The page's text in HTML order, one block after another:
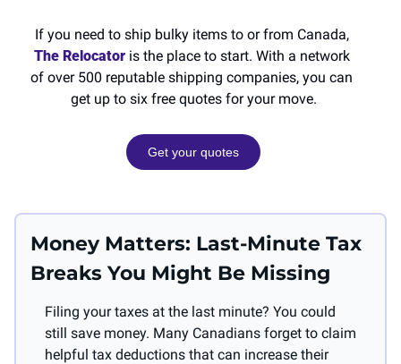
If you need to ship bulky items to or from Canada,
The Relocator is the place to start. With a network
of over 500 reputable shipping companies, you can
get up to six free quotes for your move.
Get your quotes
Money Matters: Last-Minute Tax
Breaks You Might Be Missing
Filing your taxes at the last minute? You could
still save money. Many Canadians forget to claim
helpful tax deductions that can increase their